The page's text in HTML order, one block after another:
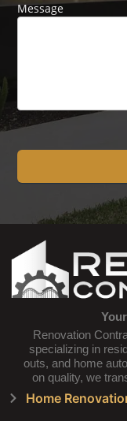
Message
Renovation
specializing in
outs, and home
on quality, we
Home